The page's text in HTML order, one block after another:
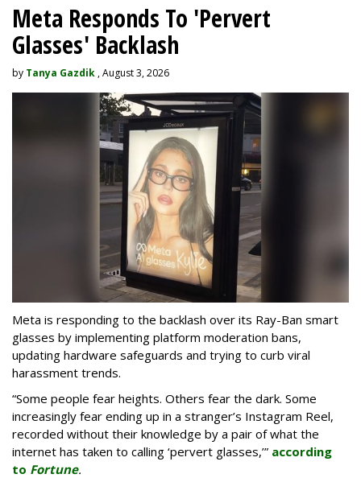
Meta Responds To 'Pervert
Glasses' Backlash
by Tanya Gazdik , August 3, 2026
Meta is responding to the backlash over its Ray-Ban smart
glasses by implementing platform moderation bans,
updating hardware safeguards and trying to curb viral
harassment trends.
“Some people fear heights. Others fear the dark. Some
increasingly fear ending up in a stranger’s Instagram Reel,
recorded without their knowledge by a pair of what the
internet has taken to calling ‘pervert glasses,’” according
to Fortune.